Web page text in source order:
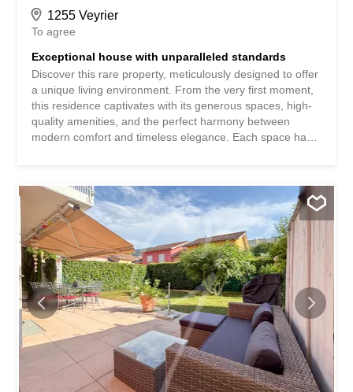
1255 Veyrier
To agree
Exceptional house with unparalleled standards
Discover this rare property, meticulously designed to offer
a unique living environment. From the very first moment,
this residence captivates with its generous spaces, high-
quality amenities, and the perfect harmony between
modern comfort and timeless elegance. Each space has
gives this home a truly exclusive character. Nestled in a
privileged setting, this property offers a perfect balance
between privacy, serenity, and the art of living. It
represents a rare opportunity for lovers of beautiful
homes seeking an exceptional property Property offered
for confidential marketing (off market) Detailed
information and the complete file are transmitted
exclusively on request. We invite you to contact us by
email or by phone, we will get back to you with the utmost
attention. Découvrez cette propriété rare, pensée dans
les moindres détails pour offrir un cadre de vie unique...